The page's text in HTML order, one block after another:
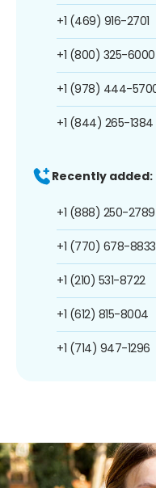
+1 (469) 916-2701
+1 (800) 325-6000
+1 (978) 444-
+1 (844) 265-1384
Recently added:
+1 (888) 250-2789
+1 (770) 678-8833
+1 (210) 531-8722
+1 (612) 815-8004
+1 (714) 947-1296